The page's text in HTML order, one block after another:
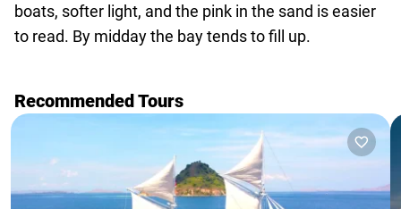
boats, softer light, and the pink in the sand is easier
to read. By midday the bay tends to fill up.
Recommended Tours